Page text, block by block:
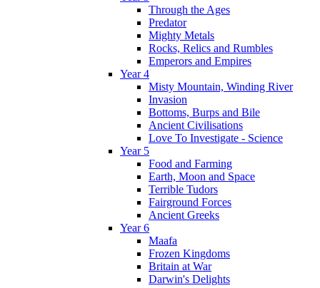
Through the Ages
Predator
Mighty Metals
Rocks, Relics and Rumbles
Emperors and Empires
Year 4
Misty Mountain, Winding River
Invasion
Bottoms, Burps and Bile
Ancient Civilisations
Love To Investigate - Science
Year 5
Food and Farming
Earth, Moon and Space
Terrible Tudors
Fairground Forces
Ancient Greeks
Year 6
Maafa
Frozen Kingdoms
Britain at War
Darwin's Delights